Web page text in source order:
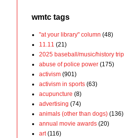
wmtc tags
"at your library" column (48)
11.11 (21)
2025 baseball/music/history trip
abuse of police power (175)
activism (901)
activism in sports (63)
acupuncture (8)
advertising (74)
animals (other than dogs) (136)
annual movie awards (20)
art (116)